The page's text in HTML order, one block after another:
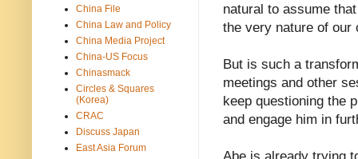
natural to assume
the very nature of our
But is such a
meetings and other
keep questioning the
and engage him in
China File
China Law and Policy
China Media Project
China-US Focus
Chinasmack
Circles & Squares
(Korea)
CRAC
Discuss Japan
East Asia Forum